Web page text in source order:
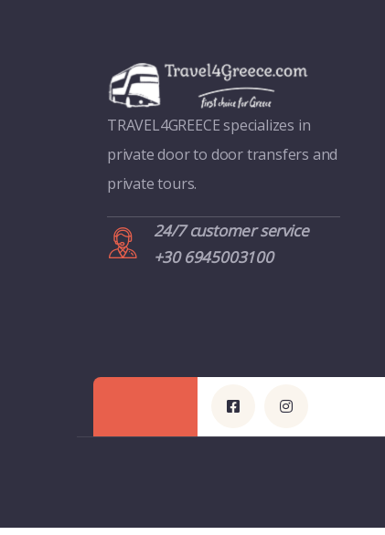
TRAVEL4GREECE specializes in
private door to door transfers and
private tours.
24/7 customer service
+30 6945003100